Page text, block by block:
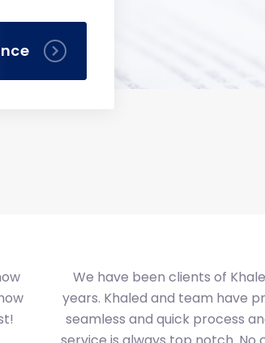
We have been clients of
years. Khaled and team have
seamless and quick process